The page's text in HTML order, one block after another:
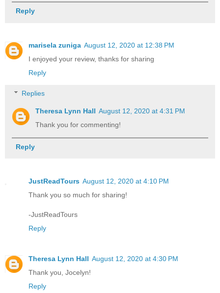
Reply
marisela zuniga August 12, 2020 at 12:38 PM
I enjoyed your review, thanks for sharing
Reply
Replies
Theresa Lynn Hall August 12, 2020 at 4:31 PM
Thank you for commenting!
Reply
JustReadTours August 12, 2020 at 4:10 PM
Thank you so much for sharing!
-JustReadTours
Reply
Theresa Lynn Hall August 12, 2020 at 4:30 PM
Thank you, Jocelyn!
Reply